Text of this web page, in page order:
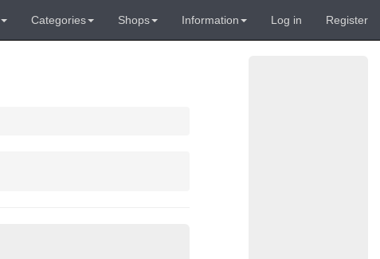
Categories Shops Information Log in Register